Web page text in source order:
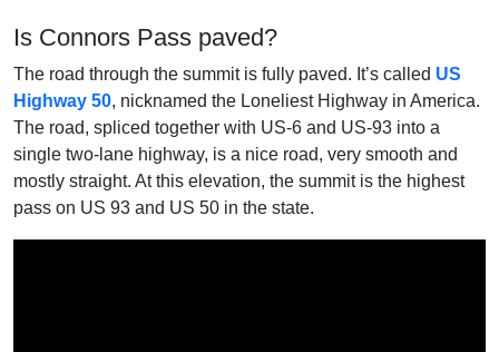
Is Connors Pass paved?
The road through the summit is fully paved. It’s called US
Highway 50, nicknamed the Loneliest Highway in America.
The road, spliced together with US-6 and US-93 into a
single two-lane highway, is a nice road, very smooth and
mostly straight. At this elevation, the summit is the highest
pass on US 93 and US 50 in the state.